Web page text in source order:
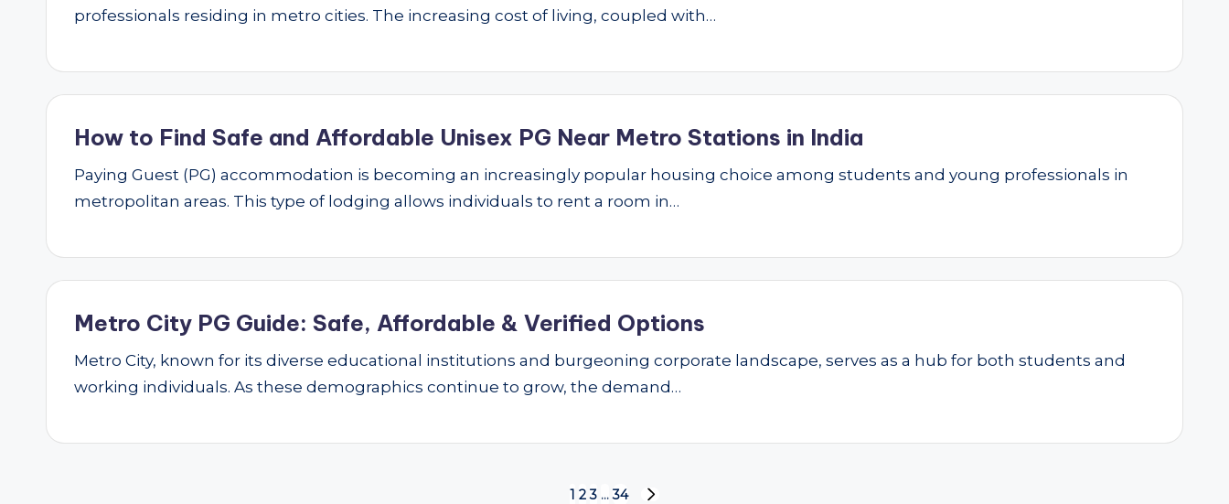
professionals residing in metro cities. The increasing cost of living, coupled with…
How to Find Safe and Affordable Unisex PG Near Metro Stations in India
Paying Guest (PG) accommodation is becoming an increasingly popular housing choice among students and young professionals in
metropolitan areas. This type of lodging allows individuals to rent a room in…
Metro City PG Guide: Safe, Affordable & Verified Options
Metro City, known for its diverse educational institutions and burgeoning corporate landscape, serves as a hub for both students and
working individuals. As these demographics continue to grow, the demand…
1 2 3 … 34